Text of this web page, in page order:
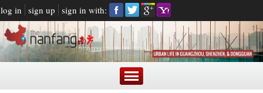
log in sign up sign in with: